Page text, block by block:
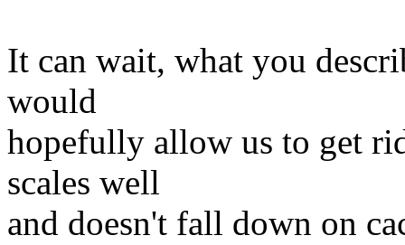
It can wait, what you
would
hopefully allow us to get
scales well
and doesn't fall down on